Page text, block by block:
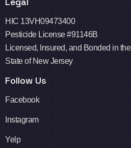
HIC 13VH09473400
Pesticide License #91146B
Licensed, Insured, and Bonded in the
State of New Jersey
Follow Us
Facebook
Instagram
Yelp